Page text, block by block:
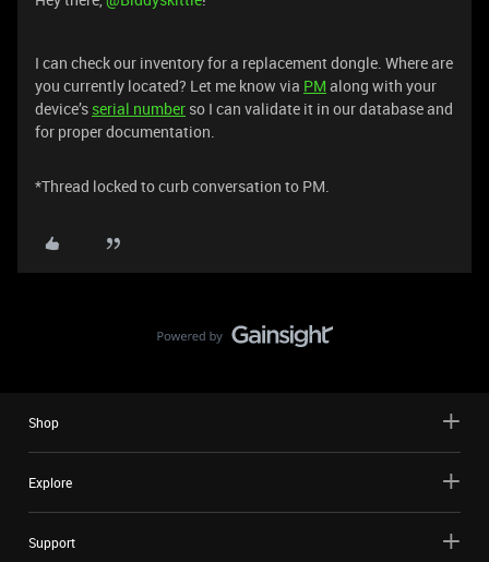
I can check our inventory for a replacement dongle. Where are
you currently located? Let me know via PM along with your
device’s serial number so I can validate it in our database and
for proper documentation.
*Thread locked to curb conversation to PM.
Shop
Explore
Support